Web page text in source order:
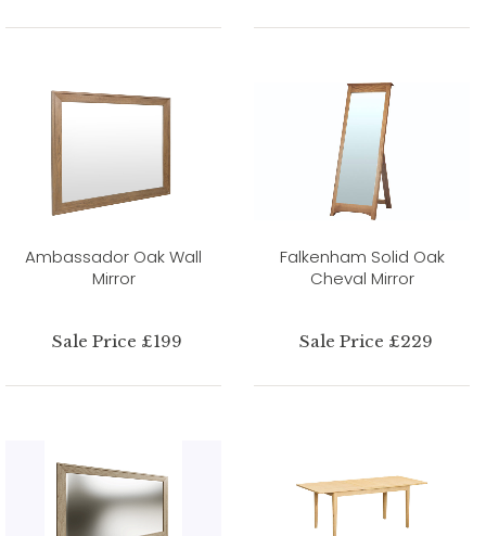
Ambassador Oak Wall
Mirror
Sale Price £199
Falkenham Solid Oak
Cheval Mirror
Sale Price £229